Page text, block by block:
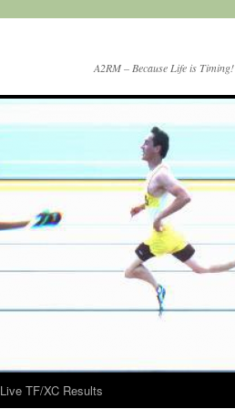
A2RM – Because Life is Timing!
Live TF/XC Results